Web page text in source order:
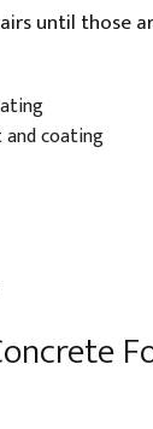
until those
and coating